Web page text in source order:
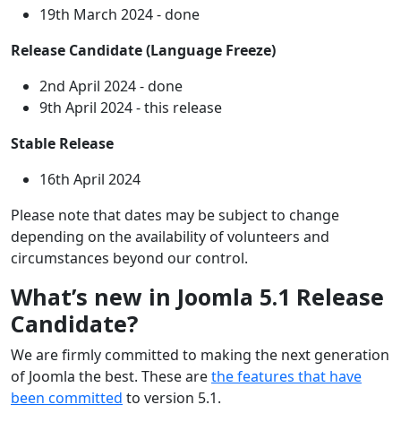
19th March 2024 - done
Release Candidate (Language Freeze)
2nd April 2024 - done
9th April 2024 - this release
Stable Release
16th April 2024
Please note that dates may be subject to change
depending on the availability of volunteers and
circumstances beyond our control.
What’s new in Joomla 5.1 Release
Candidate?
We are firmly committed to making the next generation
of Joomla the best. These arethe features that have
been committed to version 5.1.